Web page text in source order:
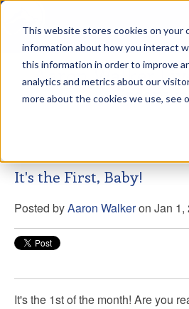
This website stores cookies on your
information about how you interact
this information in order to improve
analytics and metrics about our
more about the cookies we use, see
Aaron Walker
It's the First, Baby!
Posted byAaron Walkeron Jan 1,
It's the 1st of the month! Are you